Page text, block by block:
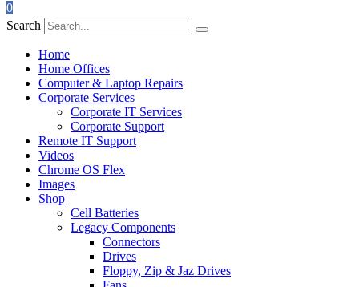
0
Search
Home
Home Offices
Computer & Laptop Repairs
Corporate Services
Corporate IT Services
Corporate Support
Remote IT Support
Videos
Chrome OS Flex
Images
Shop
Cell Batteries
Legacy Components
Connectors
Drives
Floppy, Zip & Jaz Drives